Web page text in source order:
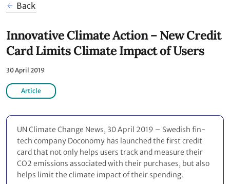
Back
Innovative Climate Action – New Credit
Card Limits Climate Impact of Users
30 April 2019
Article
UN Climate Change News, 30 April 2019 – Swedish fin-
tech company Doconomy has launched the first credit
card that not only helps users track and measure their
CO2 emissions associated with their purchases, but also
helps limit the climate impact of their spending.